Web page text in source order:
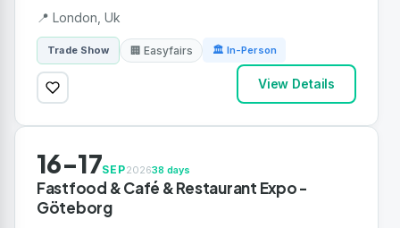
📍 London, Uk
Trade Show 🏢 Easyfairs 🏛 In-Person
View Details
16-17SEP202638 days
Fastfood & Café & Restaurant Expo -
Göteborg